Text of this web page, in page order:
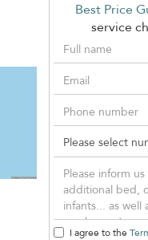
Best Price
service
I agree to the